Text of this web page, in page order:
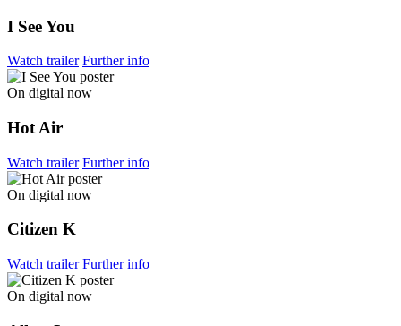
I See You
Watch trailer Further info
On digital now
Hot Air
Watch trailer Further info
On digital now
Citizen K
Watch trailer Further info
On digital now